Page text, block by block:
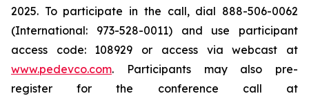
2025. To participate in the call, dial 888-506-0062
(International: 973-528-0011) and use participant
access code: 108929 or access via webcast at
www.pedevco.com. Participants may also pre-
register for the conference call at